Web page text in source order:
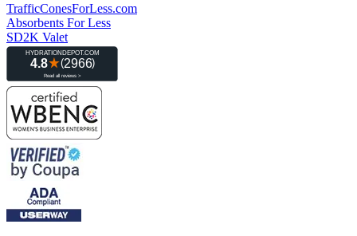
TrafficConesForLess.com
Absorbents For Less
SD2K Valet